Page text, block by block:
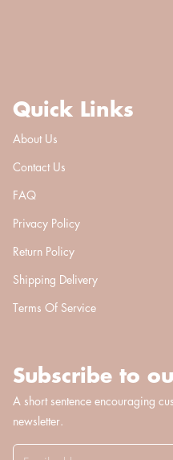
Quick Links
About Us
Contact Us
FAQ
Privacy Policy
Return Policy
Shipping Delivery
Terms Of Service
Subscribe to
A short sentence encouraging
newsletter.